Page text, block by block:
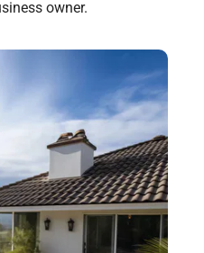
owner.